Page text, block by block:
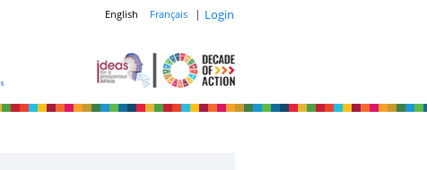
English Français | Login